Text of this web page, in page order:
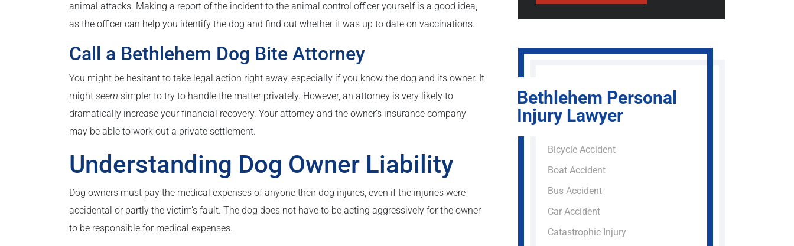
animal attacks. Making a report of the incident to the animal control officer yourself is a good idea,
as the officer can help you identify the dog and find out whether it was up to date on vaccinations.
Call a Bethlehem Dog Bite Attorney
You might be hesitant to take legal action right away, especially if you know the dog and its owner. It
might seem simpler to try to handle the matter privately. However, an attorney is very likely to
dramatically increase your financial recovery. Your attorney and the owner’s insurance company
may be able to work out a private settlement.
Understanding Dog Owner Liability
Dog owners must pay the medical expenses of anyone their dog injures, even if the injuries were
accidental or partly the victim’s fault. The dog does not have to be acting aggressively for the owner
to be responsible for medical expenses.
Bethlehem Personal
Injury Lawyer
Bicycle Accident
Boat Accident
Bus Accident
Car Accident
Catastrophic Injury